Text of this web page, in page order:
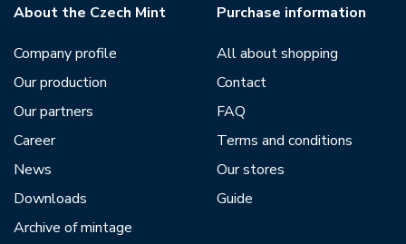
About the Czech Mint
Company profile
Our production
Our partners
Career
News
Downloads
Archive of mintage
Purchase information
All about shopping
Contact
FAQ
Terms and conditions
Our stores
Guide